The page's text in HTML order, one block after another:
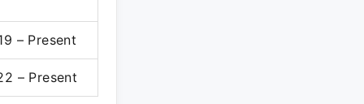
– Present
– Present